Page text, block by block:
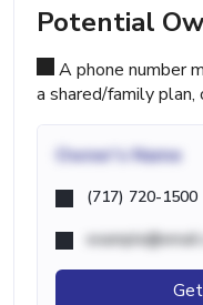
Potential
A phone number
a shared/family
Owner's Name
(717) 720-1500